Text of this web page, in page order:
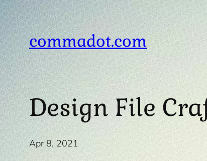
Skip
to
contentcommadot.com
Design File
Apr 8, 2021